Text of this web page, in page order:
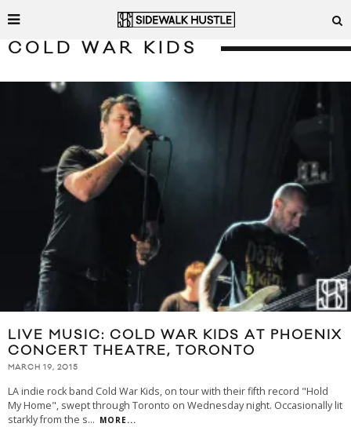
COLD WAR KIDS
LIVE MUSIC: COLD WAR KIDS AT PHOENIX
CONCERT THEATRE, TORONTO
MARCH 19, 2015
LA indie rock band Cold War Kids, on tour with their fifth record "Hold
My Home", swept through Toronto on Wednesday night. Occasionally lit
starkly from the s... MORE...